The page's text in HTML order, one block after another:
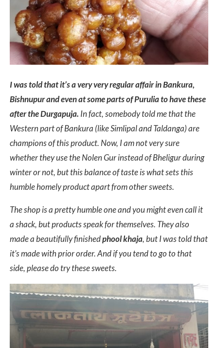
I was told that it’s a very very regular affair in Bankura,
Bishnupur and even at some parts of Purulia to have these
after the Durgapuja. In fact, somebody told me that the
Western part of Bankura (like Simlipal and Taldanga) are
champions of this product. Now, I am not very sure
whether they use the Nolen Gur instead of Bheligur during
winter or not, but this balance of taste is what sets this
humble homely product apart from other sweets.
The shop is a pretty humble one and you might even call it
a shack, but products speak for themselves. They also
made a beautifully finishedphool khaja, but I was told that
it’s made with prior order. And if you tend to go to that
side, please do try these sweets.